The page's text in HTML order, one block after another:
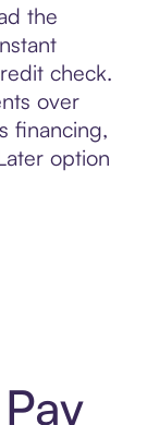
the
check.
over
financing,
option